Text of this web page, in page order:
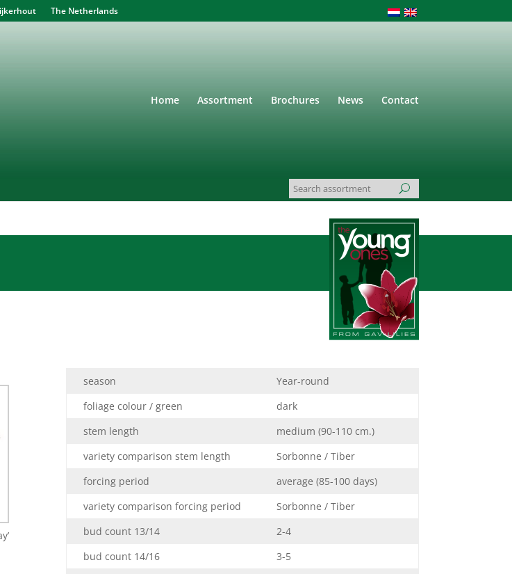
The Netherlands
Home Assortment Brochures News Contact
season
Year-round
foliage colour / green
dark
stem length
medium (90-110 cm.)
variety comparison stem length
Sorbonne / Tiber
forcing period
average (85-100 days)
variety comparison forcing period
Sorbonne / Tiber
bud count 13/14
2-4
bud count 14/16
3-5